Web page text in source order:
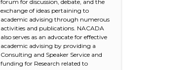
forum for discussion, debate, and the
exchange of ideas pertaining to
academic advising through numerous
activities and publications. NACADA
also serves as an advocate for effective
academic advising by providing a
Consulting and Speaker Service and
funding for Research related to